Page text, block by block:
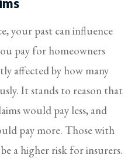
your past can influence
pay for homeowners
affected by how many
It stands to reason that
would pay less, and
pay more. Those with
a higher risk for insurers.